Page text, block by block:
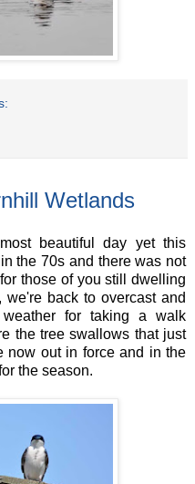
Wetlands
beautiful day yet this
the 70s and there was not
those of you still dwelling
back to overcast and
for taking a walk
the tree swallows that just
now out in force and in the
the season.